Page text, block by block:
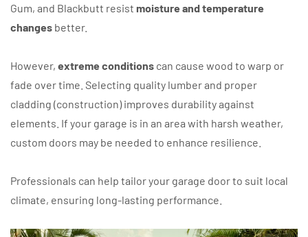
Gum, and Blackbutt resist moisture and temperature
changes better.
However, extreme conditions can cause wood to warp or
fade over time. Selecting quality lumber and proper
cladding (construction) improves durability against
elements. If your garage is in an area with harsh weather,
custom doors may be needed to enhance resilience.
Professionals can help tailor your garage door to suit local
climate, ensuring long-lasting performance.